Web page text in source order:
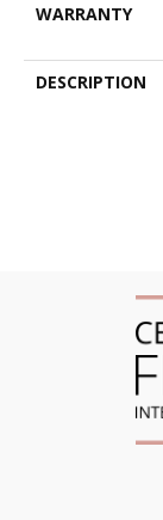
WARRANTY
DESCRIPTION